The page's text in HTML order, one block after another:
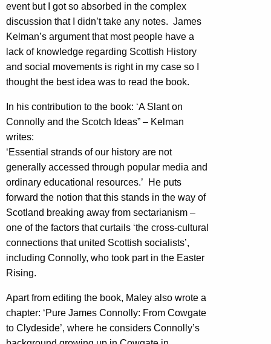
event but I got so absorbed in the complex
discussion that I didn’t take any notes. James
Kelman’s argument that most people have a
lack of knowledge regarding Scottish History
and social movements is right in my case so I
thought the best idea was to read the book.
In his contribution to the book: ‘A Slant on
Connolly and the Scotch Ideas” – Kelman
writes:
‘Essential strands of our history are not
generally accessed through popular media and
ordinary educational resources.’ He puts
forward the notion that this stands in the way of
Scotland breaking away from sectarianism –
one of the factors that curtails ‘the cross-cultural
connections that united Scottish socialists’,
including Connolly, who took part in the Easter
Rising.
Apart from editing the book, Maley also wrote a
chapter: ‘Pure James Connolly: From Cowgate
to Clydeside’, where he considers Connolly’s